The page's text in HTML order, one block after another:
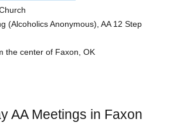
(Alcoholics Anonymous), AA 12 Step
the center of Faxon, OK
AA Meetings in Faxon